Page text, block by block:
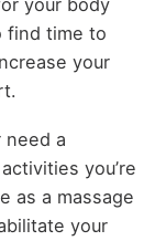
find time to
your
need a
you’re
as a massage
your